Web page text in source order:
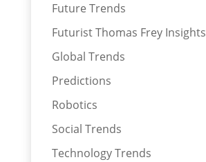
Future Trends
Futurist Thomas Frey Insights
Global Trends
Predictions
Robotics
Social Trends
Technology Trends